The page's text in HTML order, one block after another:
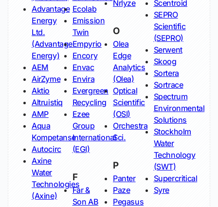
Advantage
Energy
Ltd.
(Advantage
Energy)
AEM
AirZyme
Aktio
Altruistiq
AMP
Aqua
Kompetanse
Autocirc
Axine
Water
Technologies
(Axine)
Ecolab
Emission
Twin
Empyrio
Encory
Envac
Envira
Evergreen
Recycling
Ezee
Group
International
(EGI)
F
Far &
Son AB
Nrlyze
O
Olea
Edge
Analytics
(Olea)
Optical
Scientific
(OSI)
Orchestra
Sci.
P
Panter
Paze
Pegasus
Scentroid
SEPRO
Scientific
(SEPRO)
Serwent
Skoog
Sortera
Sortrace
Spectrum
Environmental
Solutions
Stockholm
Water
Technology
(SWT)
Supercritical
Syre